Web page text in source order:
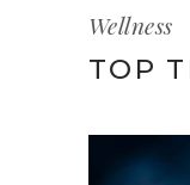
Wellness
TOP